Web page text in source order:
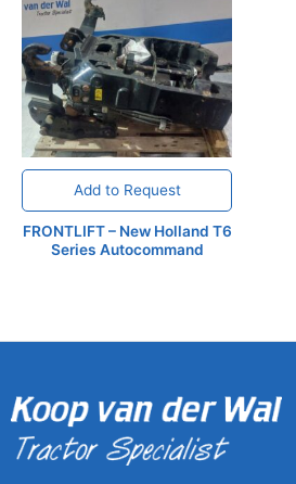
Add to Request
FRONTLIFT – New Holland T6
Series Autocommand